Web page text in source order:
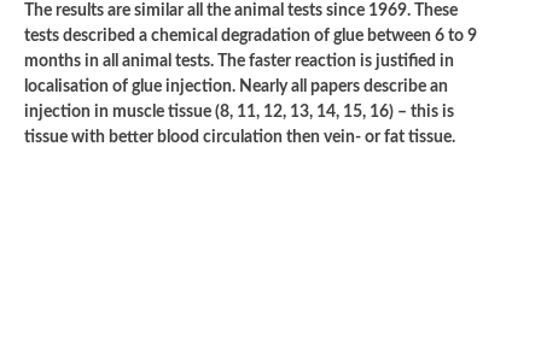
The results are similar all the animal tests since 1969. These
tests described a chemical degradation of glue between 6 to 9
months in all animal tests. The faster reaction is justified in
localisation of glue injection. Nearly all papers describe an
injection in muscle tissue (8, 11, 12, 13, 14, 15, 16) – this is
tissue with better blood circulation then vein- or fat tissue.